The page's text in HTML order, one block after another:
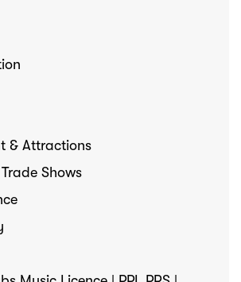
& Attractions
Shows